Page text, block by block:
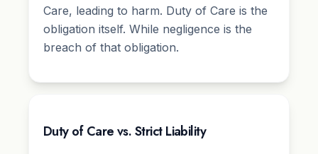
Care, leading to harm. Duty of Care is the
obligation itself. While negligence is the
breach of that obligation.
Duty of Care vs. Strict Liability